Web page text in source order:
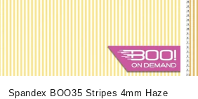
Spandex BOO35 Stripes 4mm Haze